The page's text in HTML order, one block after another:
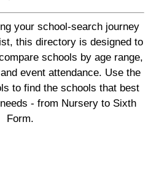
your school-search journey
this directory is designed to
schools by age range,
event attendance. Use the
to find the schools that best
- from Nursery to Sixth
Form.